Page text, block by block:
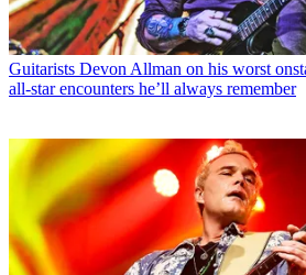
Guitarists Devon Allman on his worst
all-star encounters he’ll always remember